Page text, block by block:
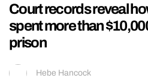
Court records reveal
spent more than
prison
Hebe Hancock